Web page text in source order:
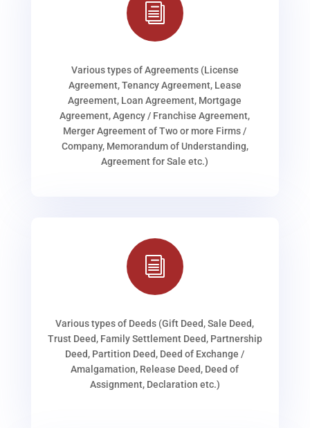
i
Various types of Agreements (License
Agreement, Tenancy Agreement, Lease
Agreement, Loan Agreement, Mortgage
Agreement, Agency / Franchise Agreement,
Merger Agreement of Two or more Firms /
Company, Memorandum of Understanding,
Agreement for Sale etc.)
i
Various types of Deeds (Gift Deed, Sale Deed,
Trust Deed, Family Settlement Deed, Partnership
Deed, Partition Deed, Deed of Exchange /
Amalgamation, Release Deed, Deed of
Assignment, Declaration etc.)